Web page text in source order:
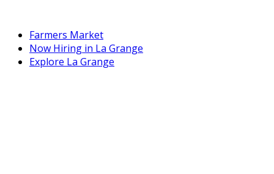
Farmers Market
Now Hiring in La Grange
Explore La Grange